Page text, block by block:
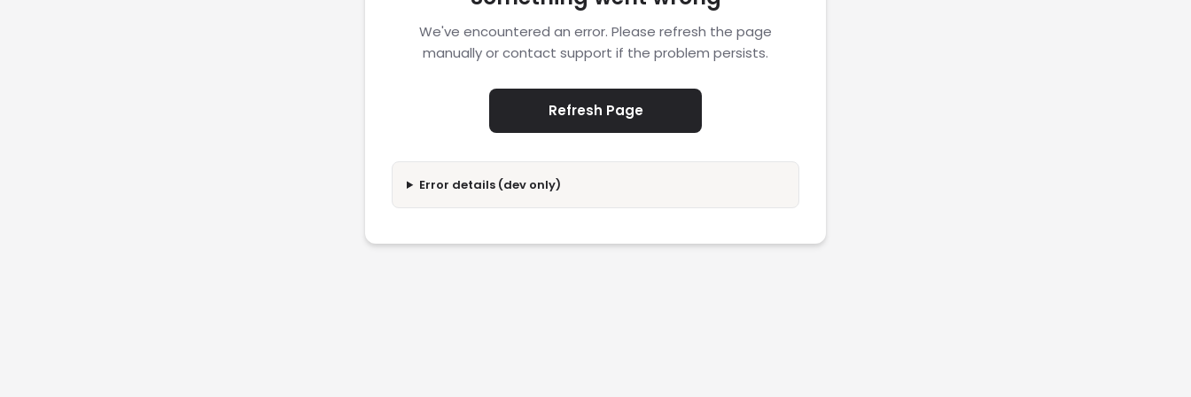
We've encountered an error. Please refresh the page
manually or contact support if the problem persists.
Refresh Page
Error details (dev only)